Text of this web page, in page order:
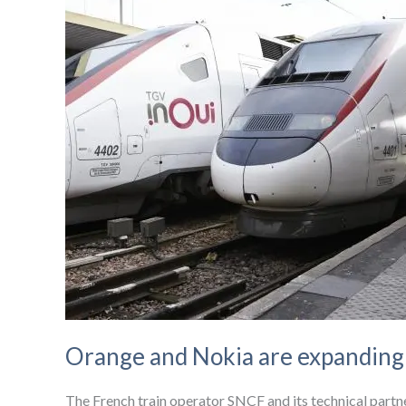
Orange and Nokia are
The French train operator SNCF and its technical